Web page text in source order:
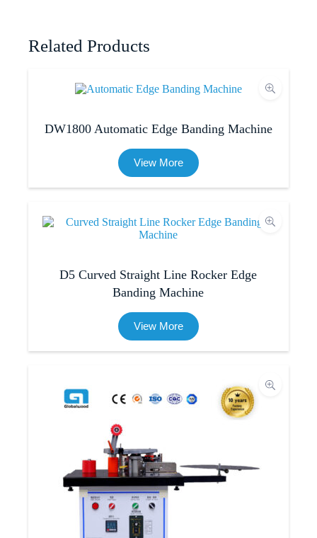
Related Products
DW1800 Automatic Edge Banding Machine
View More
D5 Curved Straight Line Rocker Edge
Banding Machine
View More